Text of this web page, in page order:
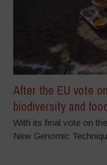
After the EU vote
biodiversity and
With its final vote on
New Genomic